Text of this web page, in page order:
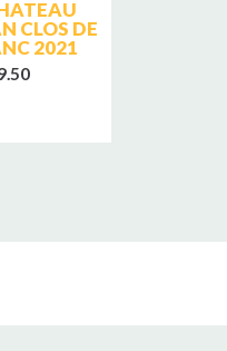
CLOS DE
2021